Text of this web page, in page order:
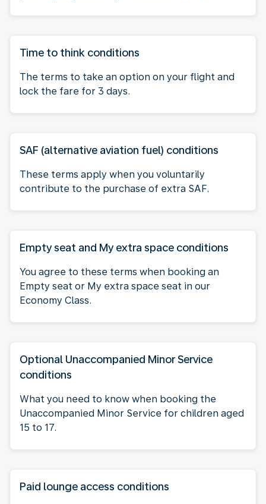
Time to think conditions
The terms to take an option on your flight and
lock the fare for 3 days.
SAF (alternative aviation fuel) conditions
These terms apply when you voluntarily
contribute to the purchase of extra SAF.
Empty seat and My extra space conditions
You agree to these terms when booking an
Empty seat or My extra space seat in our
Economy Class.
Optional Unaccompanied Minor Service
conditions
What you need to know when booking the
Unaccompanied Minor Service for children aged
15 to 17.
Paid lounge access conditions